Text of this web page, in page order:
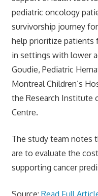
pediatric oncology
survivorship journey
help prioritize patients
in settings with lower
Goudie, Pediatric
Montreal Children’s
the Research Institute
Centre.
The study team notes
are to evaluate the
supporting cancer
Source: Read Full